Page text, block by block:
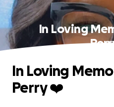
In Loving
In Loving
Perry ❤️